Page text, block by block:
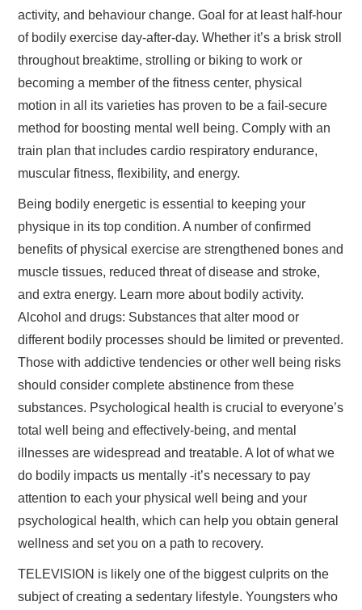
activity, and behaviour change. Goal for at least half-hour
of bodily exercise day-after-day. Whether it’s a brisk stroll
throughout breaktime, strolling or biking to work or
becoming a member of the fitness center, physical
motion in all its varieties has proven to be a fail-secure
method for boosting mental well being. Comply with an
train plan that includes cardio respiratory endurance,
muscular fitness, flexibility, and energy.
Being bodily energetic is essential to keeping your
physique in its top condition. A number of confirmed
benefits of physical exercise are strengthened bones and
muscle tissues, reduced threat of disease and stroke,
and extra energy. Learn more about bodily activity.
Alcohol and drugs: Substances that alter mood or
different bodily processes should be limited or prevented.
Those with addictive tendencies or other well being risks
should consider complete abstinence from these
substances. Psychological health is crucial to everyone’s
total well being and effectively-being, and mental
illnesses are widespread and treatable. A lot of what we
do bodily impacts us mentally -it’s necessary to pay
attention to each your physical well being and your
psychological health, which can help you obtain general
wellness and set you on a path to recovery.
TELEVISION is likely one of the biggest culprits on the
subject of creating a sedentary lifestyle. Youngsters who